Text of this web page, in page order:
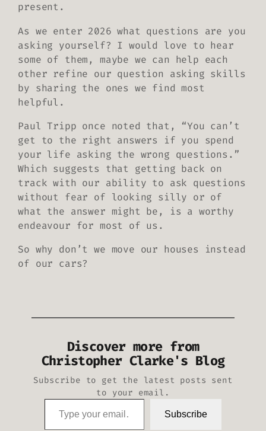
present.
As we enter 2026 what questions are you
asking yourself? I would love to hear
some of them, maybe we can help each
other refine our question asking skills
by sharing the ones we find most
helpful.
Paul Tripp once noted that, “You can’t
get to the right answers if you spend
your life asking the wrong questions.”
Which suggests that getting back on
track with our ability to ask questions
without fear of looking silly or of
what the answer might be, is a worthy
endeavour for most of us.
So why don’t we move our houses instead
of our cars?
Discover more from
Christopher Clarke's Blog
Subscribe to get the latest posts sent
to your email.
Type your email…
Subscribe